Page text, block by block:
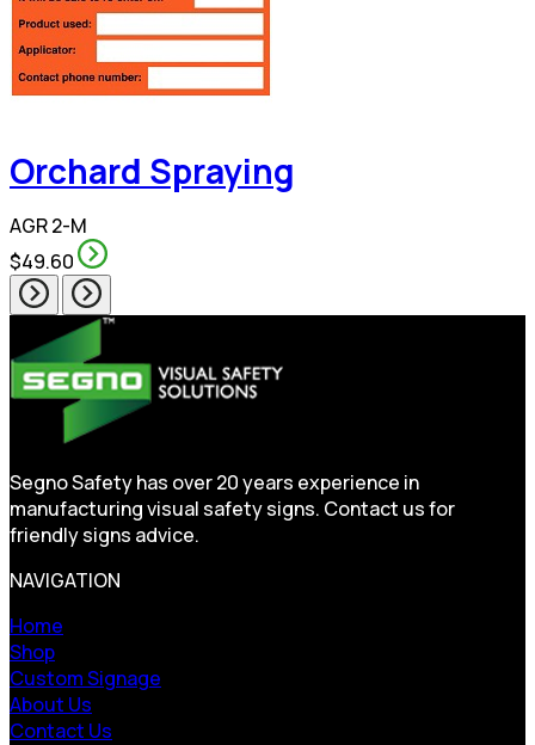
Orchard Spraying
AGR 2-M
$49.60
Segno Safety has over 20 years experience in
manufacturing visual safety signs. Contact us for
friendly signs advice.
NAVIGATION
Home
Shop
Custom Signage
About Us
Contact Us